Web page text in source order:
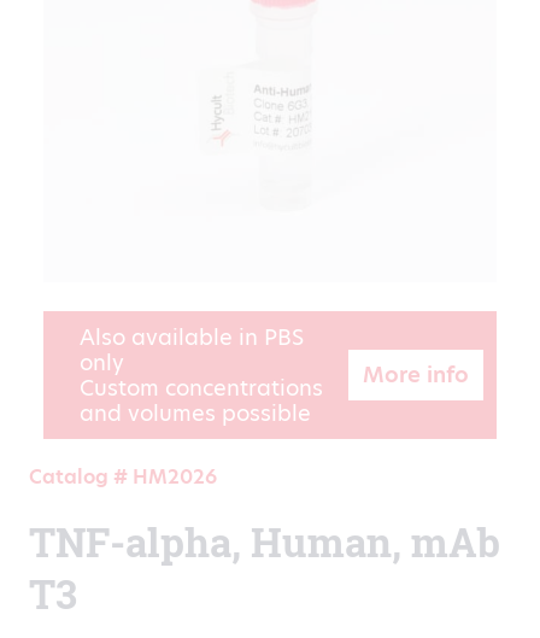
Also available in PBS
only
Custom concentrations
and volumes possible
More info
Catalog # HM2026
TNF-alpha, Human, mAb
T3